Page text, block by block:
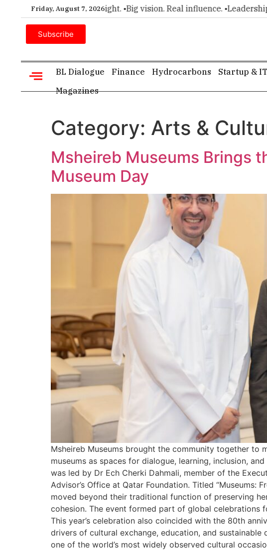
Friday, August 7, 2026
executive insight. •Big vision. Real influence. • Leadership, in real
Subscribe
BL Dialogue Finance Hydrocarbons Startup & IT
Magazines
Category: Arts &
Msheireb Museums Brings
Museum Day
Msheireb Museums brought the community together to
museums as spaces for dialogue, learning, inclusion,
was led by Dr Ech Cherki Dahmali, member of the
Advisor’s Office at Qatar Foundation. Titled “Museums:
moved beyond their traditional function of preserving
cohesion. The event formed part of global celebrations
This year’s celebration also coincided with the 80th
drivers of cultural exchange, education, and sustainable
one of the world’s most widely observed cultural